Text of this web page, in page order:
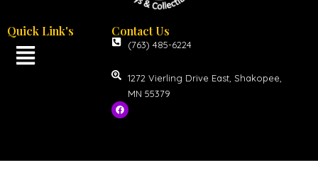
Quick Link's Contact Us
(763) 485-6224
1272 Vierling Drive East, Shakopee,
MN 55379